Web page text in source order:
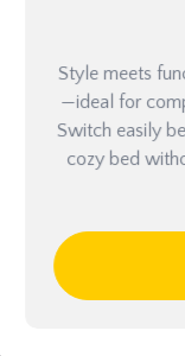
functionality with
compact homes or
between a
without